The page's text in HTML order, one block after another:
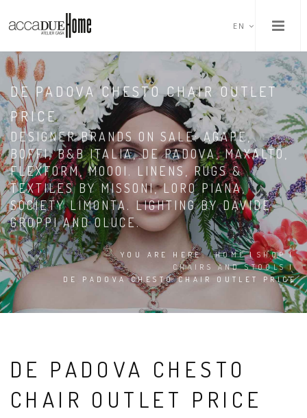
EN
DE PADOVA CHESTO CHAIR OUTLET
PRICE
DESIGNER BRANDS ON SALE: AGAPE,
BOFFI, B&B ITALIA, DE PADOVA, MAXALTO,
FLEXFORM, MOOOI. LINENS, RUGS &
TEXTILES BY MISSONI, LORO PIANA,
SOCIETY LIMONTA. LIGHTING BY DAVIDE
GROPPI AND OLUCE.
YOU ARE HERE:HOME | SHOP |
CHAIRS AND STOOLS |
DE PADOVA CHESTO CHAIR OUTLET PRICE
DE PADOVA CHESTO
CHAIR OUTLET PRICE